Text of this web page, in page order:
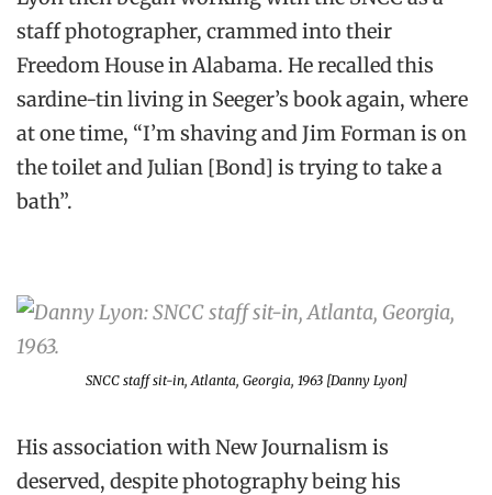
staff photographer, crammed into their
Freedom House in Alabama. He recalled this
sardine-tin living in Seeger’s book again, where
at one time, “I’m shaving and Jim Forman is on
the toilet and Julian [Bond] is trying to take a
bath”.
SNCC staff sit-in, Atlanta, Georgia, 1963 [Danny Lyon]
His association with New Journalism is
deserved, despite photography being his